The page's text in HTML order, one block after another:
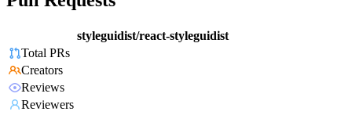
styleguidist/react-styleguidist
Total PRs
Creators
Reviews
Reviewers